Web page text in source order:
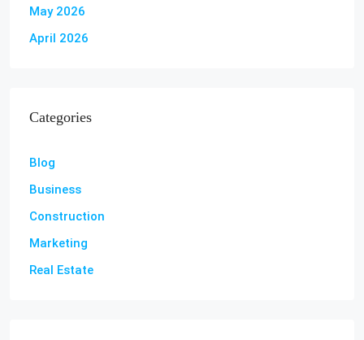
May 2026
April 2026
Categories
Blog
Business
Construction
Marketing
Real Estate